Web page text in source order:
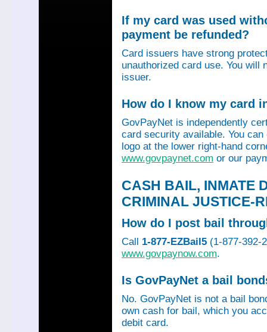
If my card was used
payment be refunded?
Card issuers have strong
unauthorized card use. You will
issuer.
How do I know my card
GovPayNet is independently
card security available. You
logo at the lower right-hand
www.govpaynet.com or our
CASH BAIL, INMATE
CRIMINAL JUSTICE-
How do I post bail
Call 1-877-EZBail5 (1-877-392-
www.govpaynow.com.
Is GovPayNet a bail
No. GovPayNet is not a bail
own cash for bail, which you
debit card.